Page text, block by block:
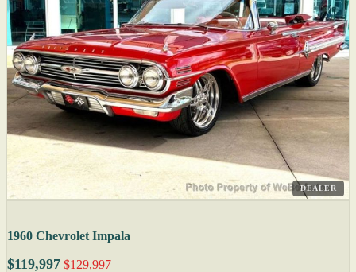
DEALER
1960 Chevrolet Impala
$119,997 $129,997